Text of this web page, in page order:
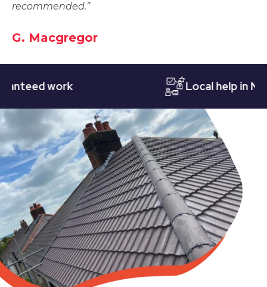
recommended.”
G. Macgregor
work Local help in